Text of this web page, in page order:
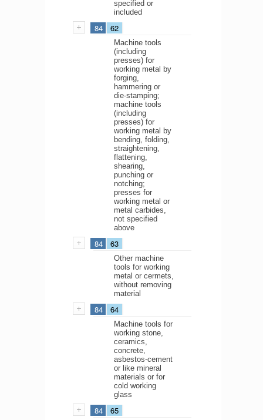
specified or
included
84 62
Machine tools
(including
presses) for
working metal by
forging,
hammering or
die-stamping;
machine tools
(including
presses) for
working metal by
bending, folding,
straightening,
flattening,
shearing,
punching or
notching;
presses for
working metal or
metal carbides,
not specified
above
84 63
Other machine
tools for working
metal or cermets,
without removing
material
84 64
Machine tools for
working stone,
ceramics,
concrete,
asbestos-cement
or like mineral
materials or for
cold working
glass
84 65